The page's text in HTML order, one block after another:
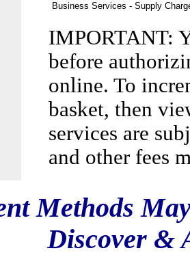
Business Services - Supply
IMPORTANT:
before
online. To
basket, then
services are
and other fees
Methods
Discover &